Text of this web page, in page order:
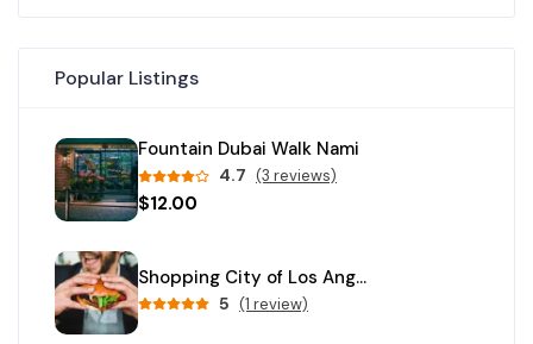
Popular Listings
Fountain Dubai Walk Nami
4.7 (3 reviews)
$12.00
Shopping City of Los Angeles
5 (1 review)